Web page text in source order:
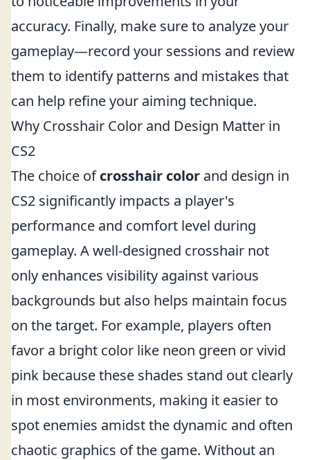
accuracy. Finally, make sure to analyze your
gameplay—record your sessions and review
them to identify patterns and mistakes that
can help refine your aiming technique.
Why Crosshair Color and Design Matter in
CS2
The choice ofcrosshair color and design in
CS2 significantly impacts a player's
performance and comfort level during
gameplay. A well-designed crosshair not
only enhances visibility against various
backgrounds but also helps maintain focus
on the target. For example, players often
favor a bright color like neon green or vivid
pink because these shades stand out clearly
in most environments, making it easier to
spot enemies amidst the dynamic and often
chaotic graphics of the game. Without an